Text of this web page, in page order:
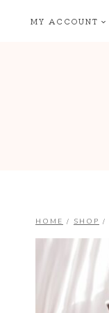
MY ACCOUNT
HOME / SHOP /